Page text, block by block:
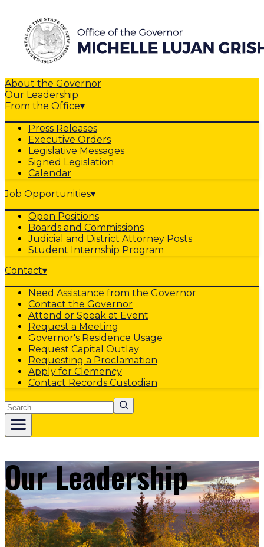
About the Governor
Our Leadership
From the Office▾
Press Releases
Executive Orders
Legislative Messages
Signed Legislation
Calendar
Job Opportunities▾
Open Positions
Boards and Commissions
Judicial and District Attorney Posts
Student Internship Program
Contact▾
Need Assistance from the Governor
Contact the Governor
Attend or Speak at Event
Request a Meeting
Governor's Residence Usage
Request Capital Outlay
Requesting a Proclamation
Apply for Clemency
Contact Records Custodian
Search
Our Leadership